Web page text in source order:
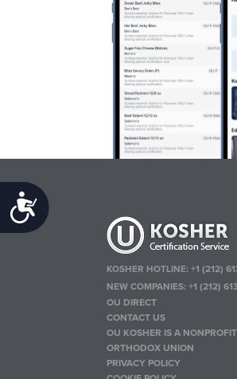
Accessibility
KOSHER HOTLINE:+1 (212)
NEW COMPANIES:+1 (212)
OU DIRECT
CONTACT US
OU KOSHER IS A
ORTHODOX UNION
PRIVACY POLICY